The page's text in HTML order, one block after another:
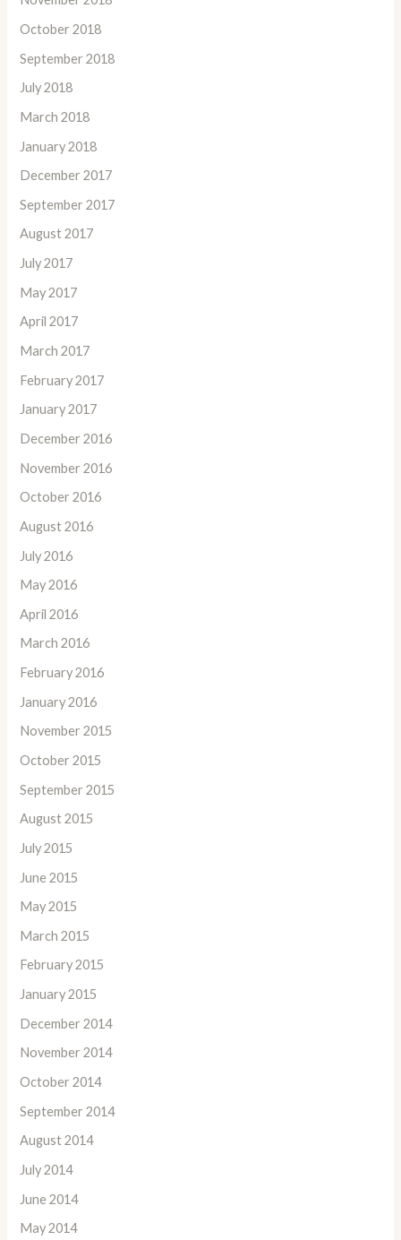
October 2018
September 2018
July 2018
March 2018
January 2018
December 2017
September 2017
August 2017
July 2017
May 2017
April 2017
March 2017
February 2017
January 2017
December 2016
November 2016
October 2016
August 2016
July 2016
May 2016
April 2016
March 2016
February 2016
January 2016
November 2015
October 2015
September 2015
August 2015
July 2015
June 2015
May 2015
March 2015
February 2015
January 2015
December 2014
November 2014
October 2014
September 2014
August 2014
July 2014
June 2014
May 2014